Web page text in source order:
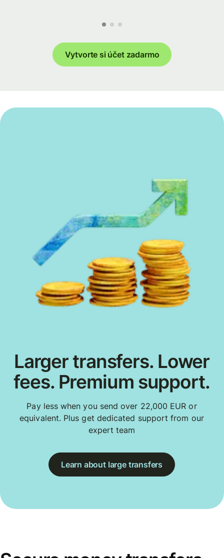
Vytvorte si účet zadarmo
Larger transfers. Lower
fees. Premium support.
Pay less when you send over 22,000 EUR or
equivalent. Plus get dedicated support from our
expert team
Learn about large transfers